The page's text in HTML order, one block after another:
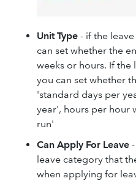
Unit Type - if the
can set whether the
weeks or hours. If the
you can set whether
'standard days per
year', hours per hour
run'
Can Apply For Leave
leave category that
when applying for